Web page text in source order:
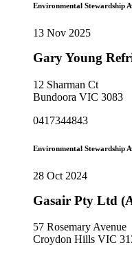
Environmental Stewardship
13 Nov 2025
Gary Young
12 Sharman Ct
Bundoora VIC 3083
0417344843
Environmental Stewardship
28 Oct 2024
Gasair Pty Ltd
57 Rosemary Avenue
Croydon Hills VIC